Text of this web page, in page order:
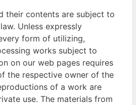
their contents are subject to
Unless expressly
form of utilizing,
works subject to
on our web pages requires
the respective owner of the
of a work are
use. The materials from